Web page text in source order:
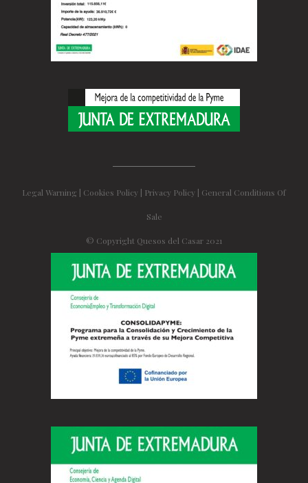
Legal Warning | Cookies Policy | Privacy Policy | General Conditions Of
Sale
© Copyright Quesos del Casar 2021